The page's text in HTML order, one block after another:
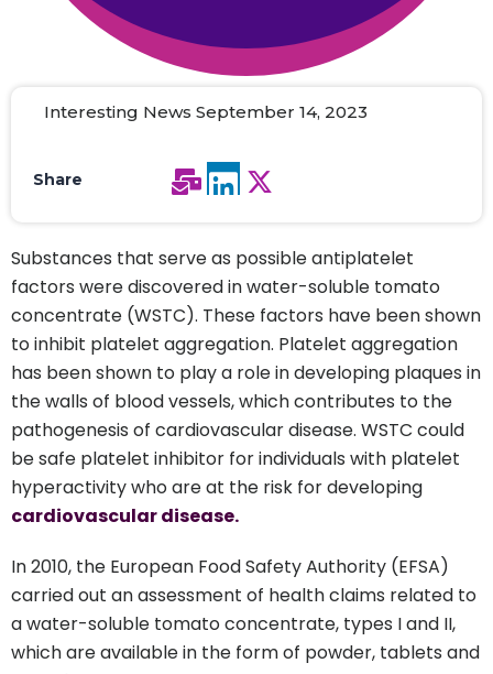
Interesting News September 14, 2023
Share
Substances that serve as possible antiplatelet
factors were discovered in water-soluble tomato
concentrate (WSTC). These factors have been shown
to inhibit platelet aggregation. Platelet aggregation
has been shown to play a role in developing plaques in
the walls of blood vessels, which contributes to the
pathogenesis of cardiovascular disease. WSTC could
be safe platelet inhibitor for individuals with platelet
hyperactivity who are at the risk for developing
cardiovascular disease.
In 2010, the European Food Safety Authority (EFSA)
carried out an assessment of health claims related to
a water-soluble tomato concentrate, types I and II,
which are available in the form of powder, tablets and